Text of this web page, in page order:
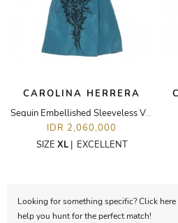
CAROLINA HERRERA
Sequin Embellished Sleeveless V-Neck Dress
IDR 2,060,000
SIZE XL| EXCELLENT
Looking for something specific? Click
help you hunt for the perfect match!